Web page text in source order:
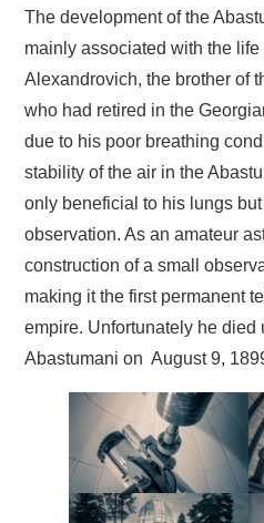
The development of the
mainly associated with the
Alexandrovich, the brother of
who had retired in the
due to his poor breathing
stability of the air in the
only beneficial to his lungs
observation. As an amateur
construction of a small
making it the first permanent
empire. Unfortunately he died
Abastumani on August 9,